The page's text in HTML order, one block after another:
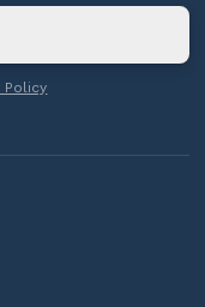
Policy